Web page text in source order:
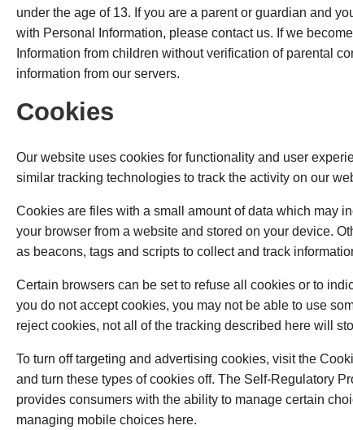
under the age of 13. If you are a parent or guardian and
with Personal Information, please contact us. If we
Information from children without verification of parental
information from our servers.
Cookies
Our website uses cookies for functionality and user
similar tracking technologies to track the activity on our
Cookies are files with a small amount of data which may
your browser from a website and stored on your device.
as beacons, tags and scripts to collect and track
Certain browsers can be set to refuse all cookies or to
you do not accept cookies, you may not be able to use
reject cookies, not all of the tracking described here will
To turn off targeting and advertising cookies, visit the
and turn these types of cookies off. The Self-Regulatory
provides consumers with the ability to manage certain
managing mobile choices here.